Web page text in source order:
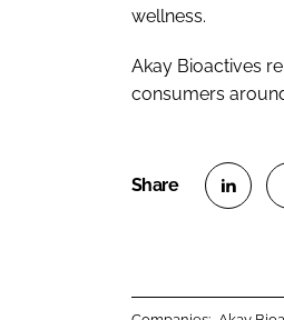
wellness.
Akay Bioactives
consumers